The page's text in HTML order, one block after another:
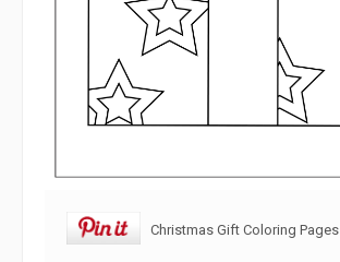
Christmas Gift Coloring Pages